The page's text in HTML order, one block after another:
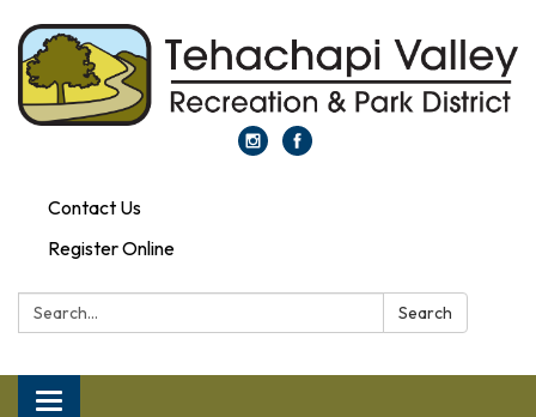
Contact Us
Register Online
Search: Search
Toggle navigation